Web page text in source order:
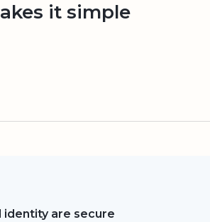
it simple
identity are secure